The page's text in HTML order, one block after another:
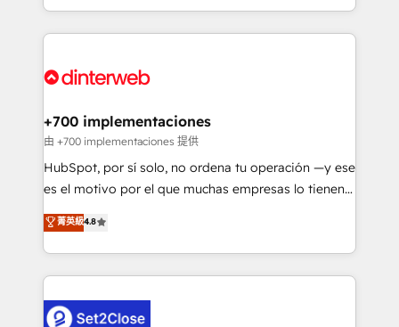
organisations, global organisations and those with
complex use cases 🏆 CRM Implementation,
Onboarding Accredited 🔐 ISO27001 & ISO9001
so selling and actually engaging with your customers
feels easy and pain-free. We are a top ranked
and Customer First Awards, 4.9/5 rating in HubSpot
helps the following industries: logistics & 3PL, home
improvement & construction, branding and
commercialization, real estate, health, education,
SaaS, Software Dev & IT and consulting, make the
the United States, EU, UAE, Mexico and Latin
America. From casual user to super fan: make
+700 implementaciones
由 +700 implementaciones 提供
HubSpot, por sí solo, no ordena tu operación —y ese
es el motivo por el que muchas empresas lo tienen y
aun así no crecen. Suele ser un círculo: procesos que
no generan datos confiables, datos que no permiten
decidir bien, y decisiones que no logran mejorar los
procesos. Y así, vuelta tras vuelta, el negocio gira sin
el CRM y más con cómo opera la empresa por
菁英級4.8